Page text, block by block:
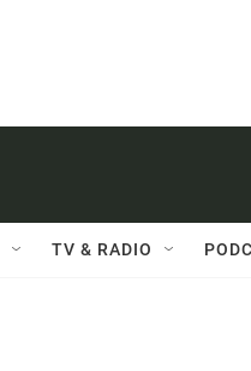
TV & RADIO